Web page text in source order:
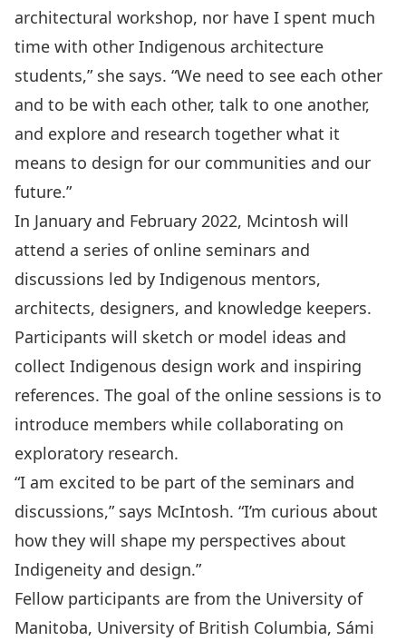
architectural workshop, nor have I spent much
time with other Indigenous architecture
students,” she says. “We need to see each other
and to be with each other, talk to one another,
and explore and research together what it
means to design for our communities and our
future.”
In January and February 2022, Mcintosh will
attend a series of online seminars and
discussions led by Indigenous mentors,
architects, designers, and knowledge keepers.
Participants will sketch or model ideas and
collect Indigenous design work and inspiring
references. The goal of the online sessions is to
introduce members while collaborating on
exploratory research.
“I am excited to be part of the seminars and
discussions,” says McIntosh. “I’m curious about
how they will shape my perspectives about
Indigeneity and design.”
Fellow participants are from the University of
Manitoba, University of British Columbia, Sámi